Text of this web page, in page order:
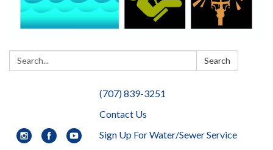
Search: Search
(707) 839-3251
Contact Us
Sign Up For Water/Sewer Service